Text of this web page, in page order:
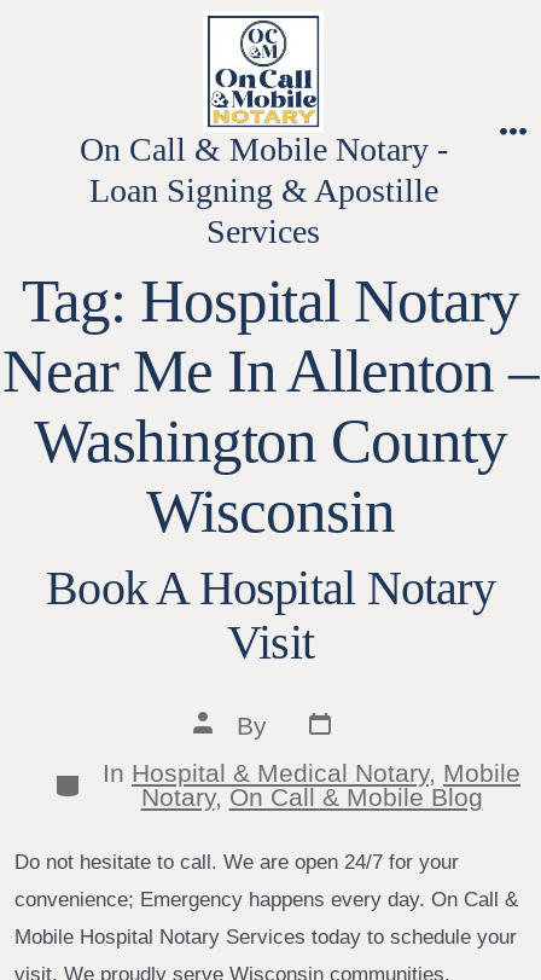
On Call & Mobile Notary -
Loan Signing & Apostille
Services
Tag: Hospital Notary
Near Me In Allenton –
Washington County
Wisconsin
Book A Hospital Notary
Visit
Post
author
By
Post
date
Categories
In Hospital & Medical Notary, Mobile
Notary, On Call & Mobile Blog
Do not hesitate to call. We are open 24/7 for your
convenience; Emergency happens every day. On Call &
Mobile Hospital Notary Services today to schedule your
visit. We proudly serve Wisconsin communities,